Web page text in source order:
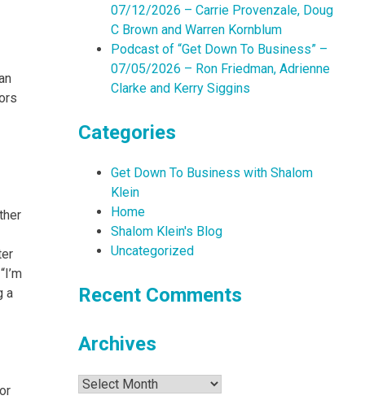
a
07/12/2026 – Carrie Provenzale, Doug
C Brown and Warren Kornblum
Podcast of “Get Down To Business” –
07/05/2026 – Ron Friedman, Adrienne
Clarke and Kerry Siggins
Categories
Get Down To Business with Shalom
Klein
Home
Shalom Klein's Blog
Uncategorized
Recent Comments
Archives
Archives